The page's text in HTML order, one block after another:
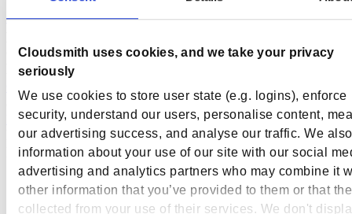
Cloudsmith uses cookies, and we take your privacy
seriously
We use cookies to store user state (e.g. logins), enforce
security, understand our users, personalise content,
our advertising success, and analyse our traffic. We
information about your use of our site with our social
advertising and analytics partners who may combine it
other information that you’ve provided to them or that
collected from your use of their services. We don't
GitHub Project
curated by TypeDB, hosted by Cloudsmith.
Note:Packages in this repository are licensed as
differently).
Packages 2306 Package Groups 96 Public Keys
Filter:
Format
Debian